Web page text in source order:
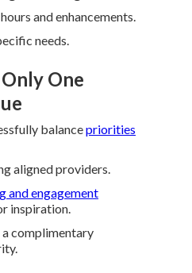
and enhancements.
needs.
One
balancepriorities
aligned providers.
and engagement
inspiration.
a complimentary